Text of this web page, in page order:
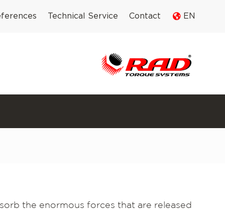
Technical Service Contact EN
the enormous forces that are released